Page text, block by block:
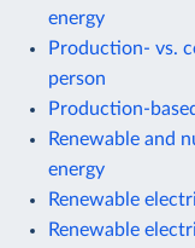
energy
Production- vs.
person
Production-
Renewable and
energy
Renewable
Renewable